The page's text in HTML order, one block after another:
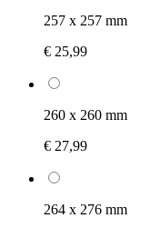
257 x 257 mm
€ 25,99
260 x 260 mm
€ 27,99
264 x 276 mm